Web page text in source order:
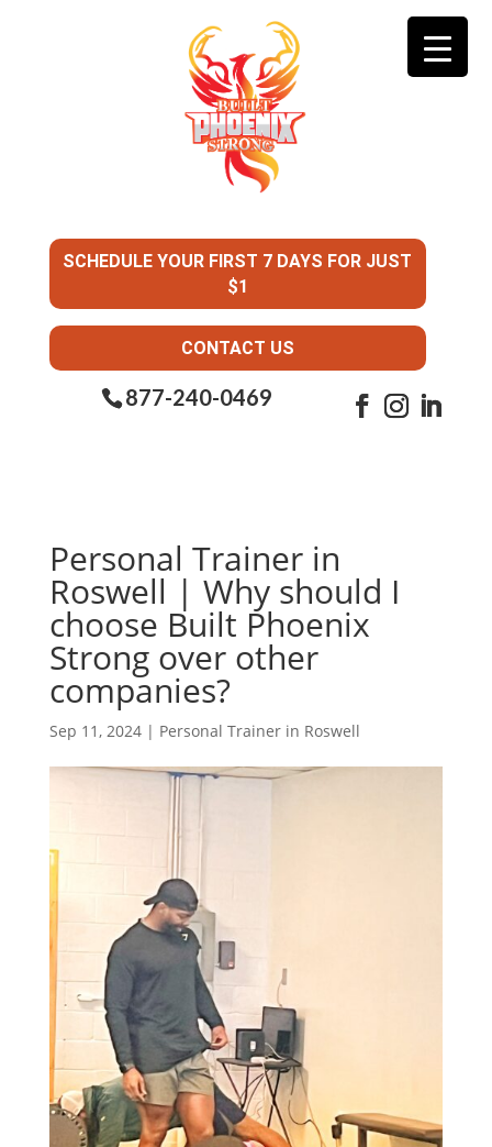
SCHEDULE YOUR FIRST 7 DAYS FOR JUST
$1
CONTACT US
877-240-0469
Personal Trainer in
Roswell | Why should I
choose Built Phoenix
Strong over other
companies?
Sep 11, 2024| Personal Trainer in Roswell